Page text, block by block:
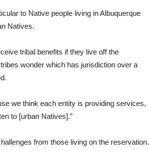
to Native people living in Albuquerque
Natives.
tribal benefits if they live off the
wonder which has jurisdiction over a
we think each entity is providing services,
to [urban Natives].”
from those living on the reservation.